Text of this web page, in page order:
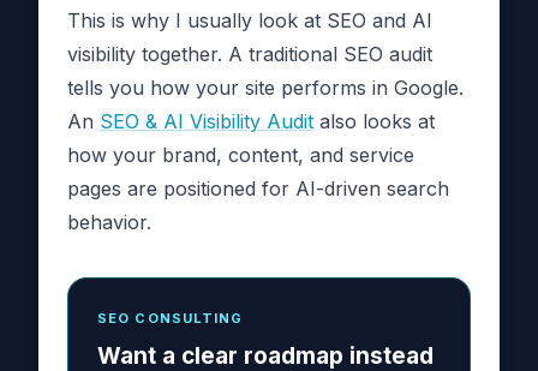
This is why I usually look at SEO and AI
visibility together. A traditional SEO audit
tells you how your site performs in Google.
An SEO & AI Visibility Audit also looks at
how your brand, content, and service
pages are positioned for AI-driven search
behavior.
SEO CONSULTING
Want a clear roadmap instead